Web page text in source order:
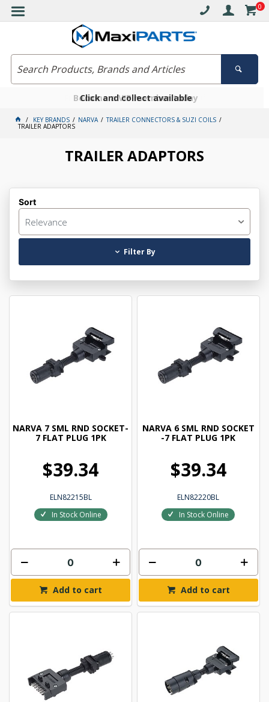
0
Free delivery on orders over $30*
Click and collect available
Become a VIP member today
KEY BRANDS NARVA TRAILER CONNECTORS & SUZI COILS
TRAILER ADAPTORS
TRAILER ADAPTORS
Sort
Relevance
Filter By
NARVA 7 SML RND SOCKET-
7 FLAT PLUG 1PK
$39.34
ELN82215BL
In Stock Online
Add to cart
NARVA 6 SML RND SOCKET
-7 FLAT PLUG 1PK
$39.34
ELN82220BL
In Stock Online
Add to cart